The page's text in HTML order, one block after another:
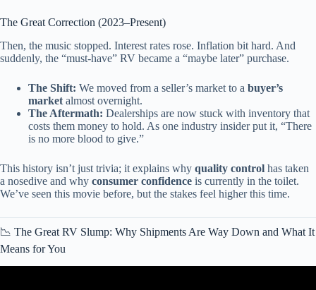
The Great Correction (2023–Present)
Then, the music stopped. Interest rates rose. Inflation bit hard. And
suddenly, the “must-have” RV became a “maybe later” purchase.
The Shift: We moved from a seller’s market to a buyer’s
market almost overnight.
The Aftermath: Dealerships are now stuck with inventory that
costs them money to hold. As one industry insider put it, “There
is no more blood to give.”
This history isn’t just trivia; it explains why quality control has taken
a nosedive and why consumer confidence is currently in the toilet.
We’ve seen this movie before, but the stakes feel higher this time.
📉 The Great RV Slump: Why Shipments Are Way Down and What It
Means for You